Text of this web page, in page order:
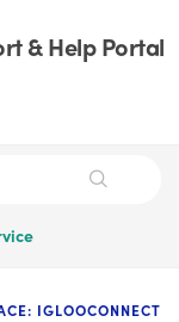
& Help Portal
IGLOOCONNECT